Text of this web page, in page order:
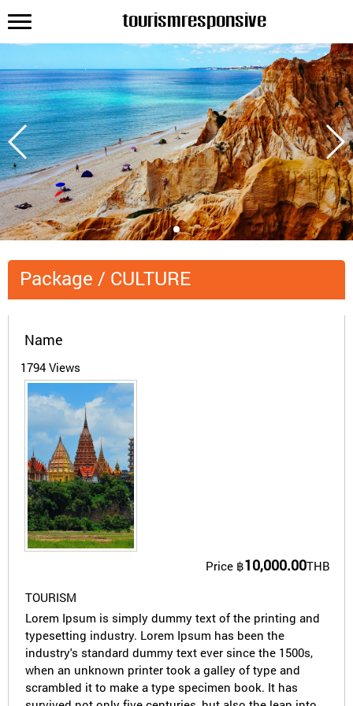
tourismresponsive
Package / CULTURE
Name
1794 Views
Price ฿10,000.00THB
TOURISM
Lorem Ipsum is simply dummy text of the printing and
typesetting industry. Lorem Ipsum has been the
industry's standard dummy text ever since the 1500s,
when an unknown printer took a galley of type and
scrambled it to make a type specimen book. It has